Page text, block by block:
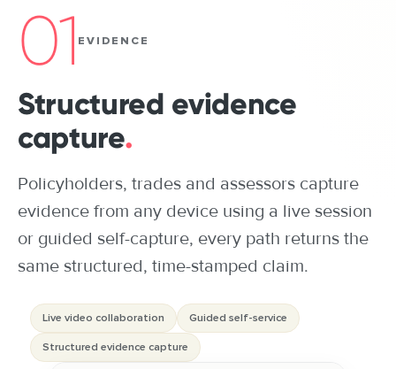
policyholder
One loss. One call to
POLICYHOLDER
01 EVIDENCE
Structured evidence
capture.
Policyholders, trades and assessors capture
evidence from any device using a live session
or guided self-capture, every path returns the
same structured, time-stamped claim.
Live video collaboration Guided self-service
Structured evidence capture